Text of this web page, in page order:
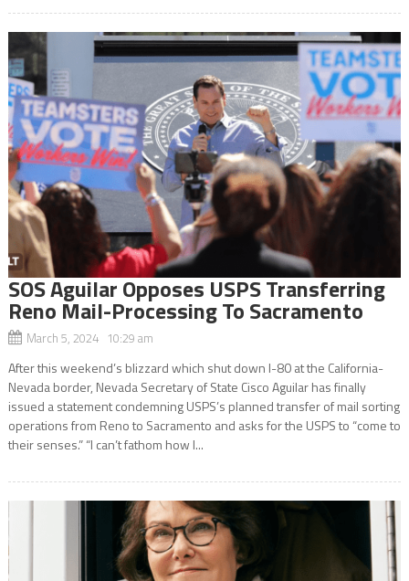
SOS Aguilar Opposes USPS Transferring
Reno Mail-Processing To Sacramento
March 5, 2024 10:29 am
After this weekend’s blizzard which shut down I-80 at the California-
Nevada border, Nevada Secretary of State Cisco Aguilar has finally
issued a statement condemning USPS’s planned transfer of mail sorting
operations from Reno to Sacramento and asks for the USPS to “come to
their senses.” “I can’t fathom how I...